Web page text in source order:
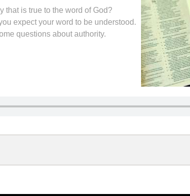
that is true to the word of God?
expect your word to be understood.
questions about authority.